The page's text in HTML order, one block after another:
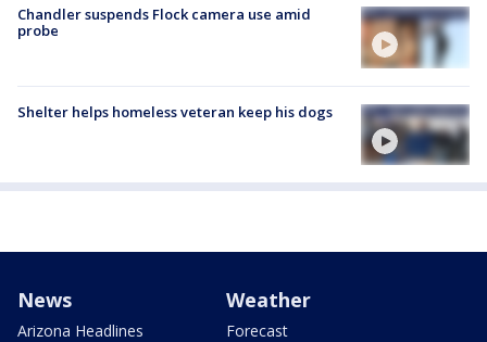
Chandler suspends Flock camera use amid
probe
Shelter helps homeless veteran keep his dogs
News
Arizona Headlines
Weather
Forecast